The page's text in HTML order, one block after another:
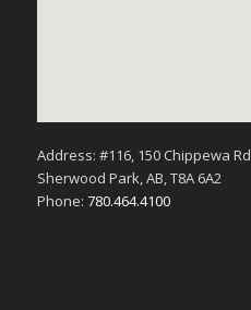
Address: #116, 150 Chippewa Rd
Sherwood Park, AB, T8A 6A2
Phone: 780.464.4100